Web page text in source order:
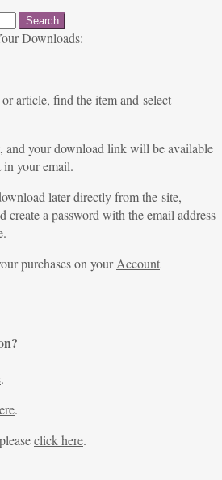
Downloads:
article, find the item and select
and your download link will be available
your email.
later directly from the site,
create a password with the email address
purchases on yourAccount
.
.
click here.